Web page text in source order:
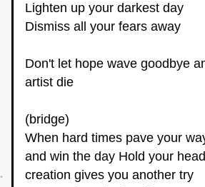
Lighten up your darkest day
Dismiss all your fears away
Don't let hope wave goodbye
artist die
(bridge)
When hard times pave your
and win the day Hold your
creation gives you another try